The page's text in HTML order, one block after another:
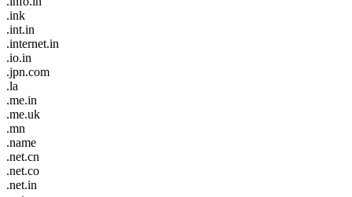
.ink
.int.in
.internet.in
.io.in
.jpn.com
.la
.me.in
.me.uk
.mn
.name
.net.cn
.net.co
.net.in